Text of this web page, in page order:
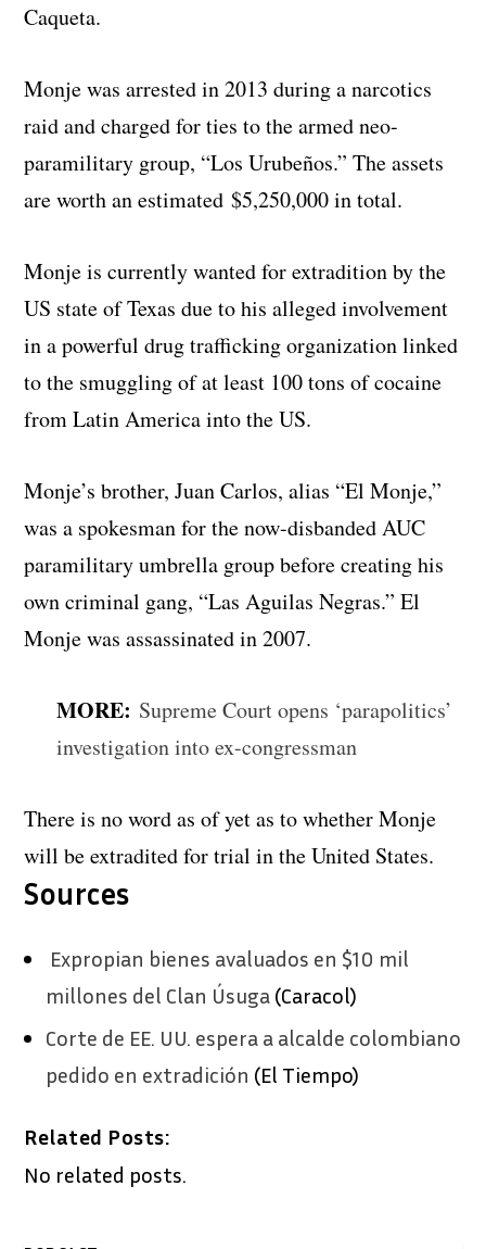
Caqueta.
Monje was arrested in 2013 during a narcotics
raid and charged for ties to the armed neo-
paramilitary group, “Los Urubeños.” The assets
are worth an estimated $5,250,000 in total.
Monje is currently wanted for extradition by the
US state of Texas due to his alleged involvement
in a powerful drug trafficking organization linked
to the smuggling of at least 100 tons of cocaine
from Latin America into the US.
Monje’s brother, Juan Carlos, alias “El Monje,”
was a spokesman for the now-disbanded AUC
paramilitary umbrella group before creating his
own criminal gang, “Las Aguilas Negras.” El
Monje was assassinated in 2007.
MORE: Supreme Court opens ‘parapolitics’
investigation into ex-congressman
There is no word as of yet as to whether Monje
will be extradited for trial in the United States.
Sources
Expropian bienes avaluados en $10 mil
millones del Clan Úsuga (Caracol)
Corte de EE. UU. espera a alcalde colombiano
pedido en extradición (El Tiempo)
Related Posts:
No related posts.